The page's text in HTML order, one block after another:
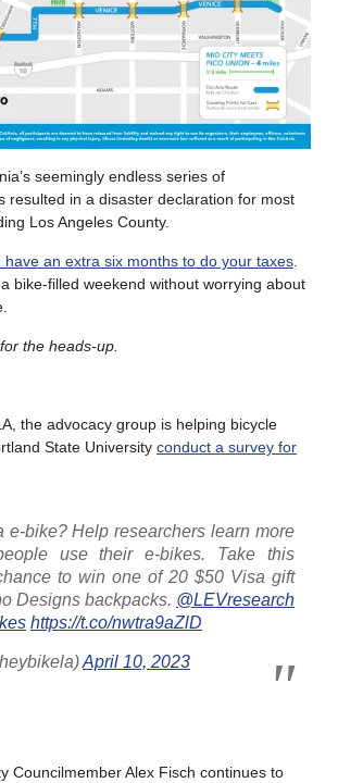
seemingly endless series of
resulted in a disaster declaration for most
Los Angeles County.
have an extra six months to do your taxes.
bike-filled weekend without worrying about
the heads-up.
the advocacy group is helping bicycle
State University conduct a survey for
e-bike? Help researchers learn more
use their e-bikes. Take this
to win one of 20 $50 Visa gift
Designs backpacks. @LEVresearch
https://t.co/nwtra9aZlD
April 10, 2023
Councilmember Alex Fisch continues to